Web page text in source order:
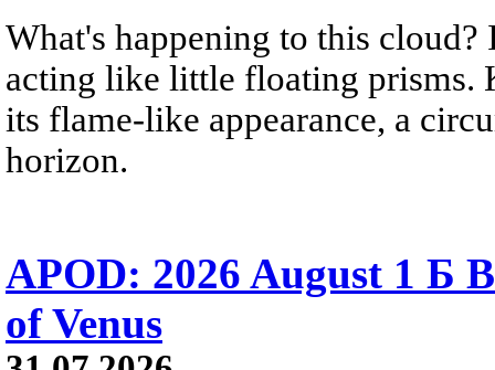
What's happening to this
acting like little floating prisms.
its flame-like appearance, a
horizon.
APOD: 2026 August 1 Б
of Venus